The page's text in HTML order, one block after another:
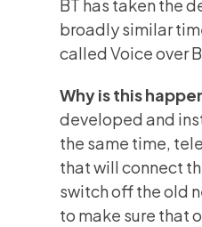
BT has taken the
broadly similar
called Voice over
Why is this
developed and
the same time,
that will connect
switch off the old
to make sure that